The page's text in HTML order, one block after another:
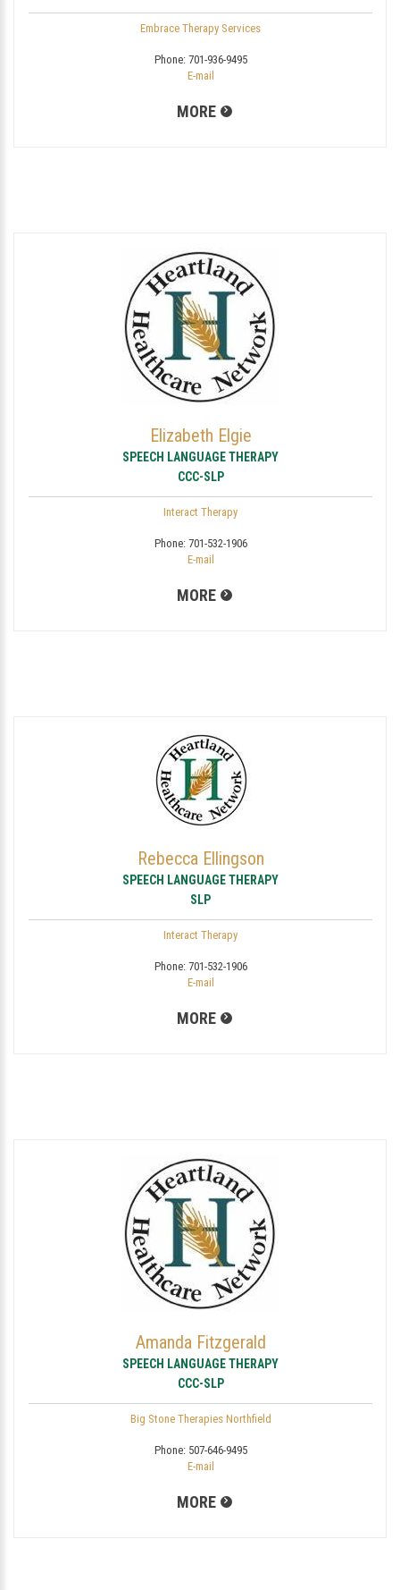
Embrace Therapy Services
Phone: 701-936-9495
E-mail
MORE
Elizabeth Elgie
SPEECH LANGUAGE THERAPY
CCC-SLP
Interact Therapy
Phone: 701-532-1906
E-mail
MORE
Rebecca Ellingson
SPEECH LANGUAGE THERAPY
SLP
Interact Therapy
Phone: 701-532-1906
E-mail
MORE
Amanda Fitzgerald
SPEECH LANGUAGE THERAPY
CCC-SLP
Big Stone Therapies Northfield
Phone: 507-646-9495
E-mail
MORE